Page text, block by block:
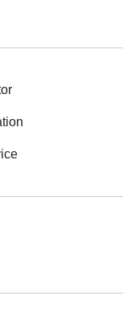
LinkedIn